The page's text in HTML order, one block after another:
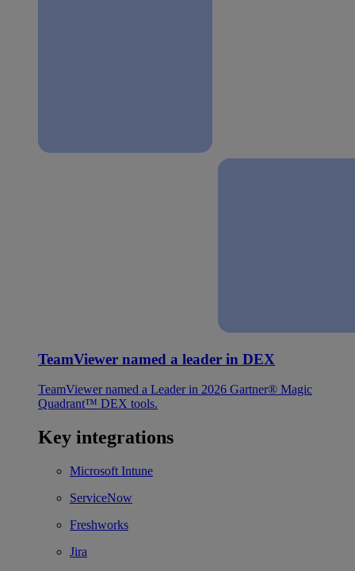
TeamViewer named a leader in DEX
TeamViewer named a Leader in 2026 Gartner® Magic
Quadrant™ DEX tools.
Key integrations
Microsoft Intune
ServiceNow
Freshworks
Jira